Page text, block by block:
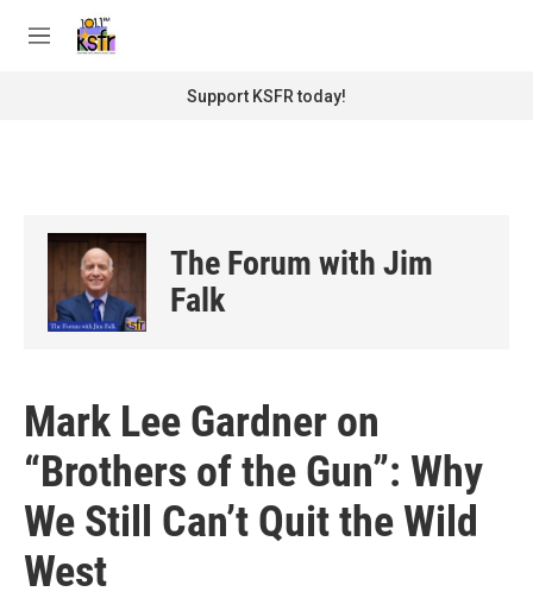
M
Support KSFR today!
The Forum with Jim
Falk
Mark Lee Gardner on
“Brothers of the Gun”: Why
We Still Can’t Quit the Wild
West